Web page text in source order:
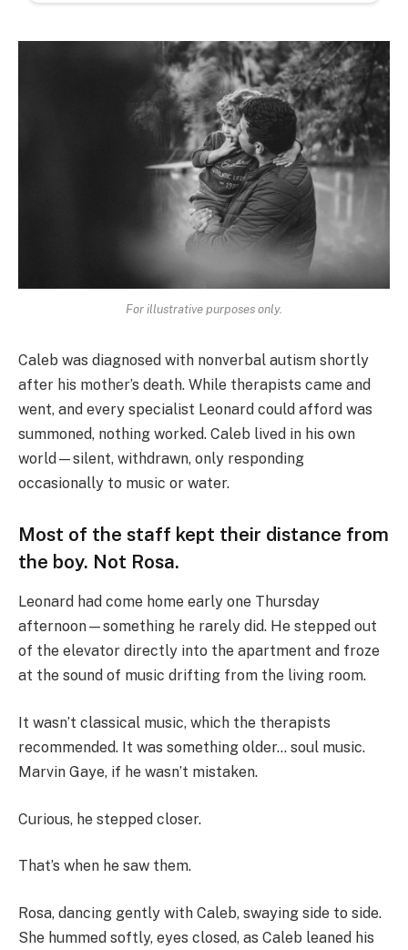
For illustrative purposes only.
Caleb was diagnosed with nonverbal autism shortly
after his mother’s death. While therapists came and
went, and every specialist Leonard could afford was
summoned, nothing worked. Caleb lived in his own
world—silent, withdrawn, only responding
occasionally to music or water.
Most of the staff kept their distance from
the boy. Not Rosa.
Leonard had come home early one Thursday
afternoon—something he rarely did. He stepped out
of the elevator directly into the apartment and froze
at the sound of music drifting from the living room.
It wasn’t classical music, which the therapists
recommended. It was something older… soul music.
Marvin Gaye, if he wasn’t mistaken.
Curious, he stepped closer.
That’s when he saw them.
Rosa, dancing gently with Caleb, swaying side to side.
She hummed softly, eyes closed, as Caleb leaned his